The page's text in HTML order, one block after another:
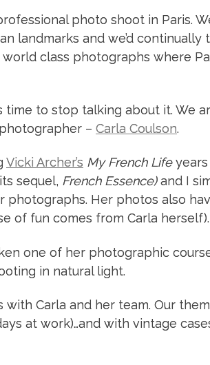
photo shoot in Paris.
landmarks and we’d continually
class photographs where
time to stop talking about it. We
– Carla Coulson.
Vicki Archer’s My French Lifeyears
sequel, French Essence)and I
photographs. Her photos also
of fun comes from Carla herself).
one of her photographic
in natural light.
Carla and her team. Our
at work)…and with vintage